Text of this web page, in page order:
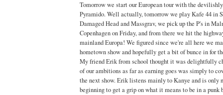
Tomorrow we start our European tour with the
Pyramido. Well actually, tomorrow we play Kafe 44 in
Damaged Head and Massgrav, we pick up the P's in
Copenhagen on Friday, and from there we hit the
mainland Europa! We figured since we're all here we
hometown show and hopefully get a bit of bunce in for
My friend Erik from school thought it was delightfully
of our ambitions as far as earning goes was simply to
the next show. Erik listens mainly to Kanye and is only
beginning to get a grip on what it means to be in a punk